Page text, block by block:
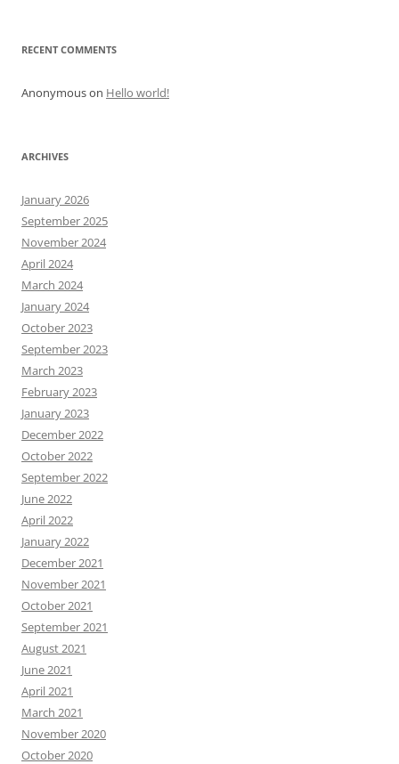
RECENT COMMENTS
Anonymouson Hello world!
ARCHIVES
January 2026
September 2025
November 2024
April 2024
March 2024
January 2024
October 2023
September 2023
March 2023
February 2023
January 2023
December 2022
October 2022
September 2022
June 2022
April 2022
January 2022
December 2021
November 2021
October 2021
September 2021
August 2021
June 2021
April 2021
March 2021
November 2020
October 2020